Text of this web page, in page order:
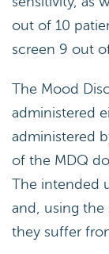
out of 10
screen 9 out
The Mood
administered
administered
of the MDQ
The intended
and, using the
they suffer